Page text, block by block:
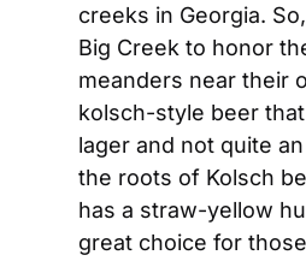
creeks in Georgia.
Big Creek to honor
meanders near their
kolsch-style beer
lager and not quite
the roots of Kolsch
has a straw-yellow
great choice for